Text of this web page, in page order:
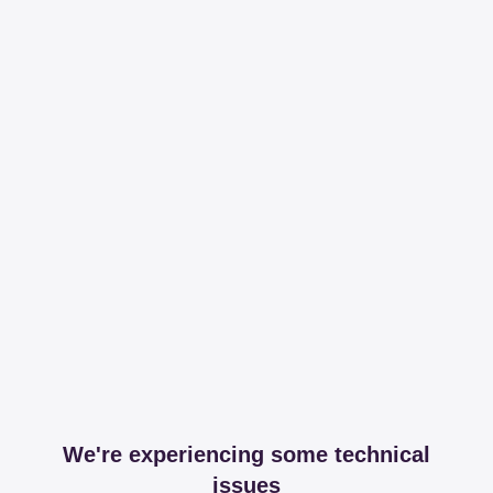
We're experiencing some technical
issues